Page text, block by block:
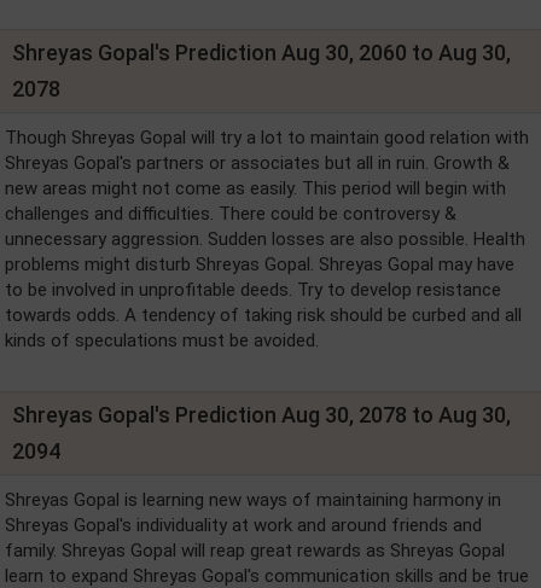
Shreyas Gopal's Prediction Aug 30, 2060 to Aug 30,
2078
Though Shreyas Gopal will try a lot to maintain good relation with
Shreyas Gopal's partners or associates but all in ruin. Growth &
new areas might not come as easily. This period will begin with
challenges and difficulties. There could be controversy &
unnecessary aggression. Sudden losses are also possible. Health
problems might disturb Shreyas Gopal. Shreyas Gopal may have
to be involved in unprofitable deeds. Try to develop resistance
towards odds. A tendency of taking risk should be curbed and all
kinds of speculations must be avoided.
Shreyas Gopal's Prediction Aug 30, 2078 to Aug 30,
2094
Shreyas Gopal is learning new ways of maintaining harmony in
Shreyas Gopal's individuality at work and around friends and
family. Shreyas Gopal will reap great rewards as Shreyas Gopal
learn to expand Shreyas Gopal's communication skills and be true